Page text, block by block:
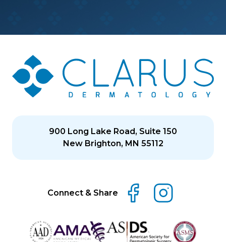
900 Long Lake Road, Suite 150
New Brighton, MN 55112
Connect & Share